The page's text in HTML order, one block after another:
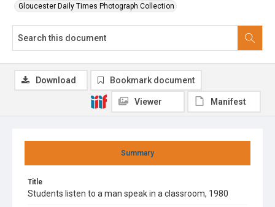
Gloucester Daily Times Photograph Collection
Summary
Title
Students listen to a man speak in a classroom, 1980
Download Bookmark document
Viewer Manifest